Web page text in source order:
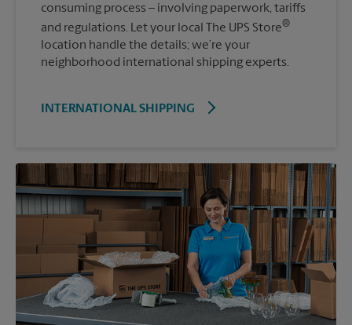
consuming process – involving paperwork, tariffs
and regulations. Let your local The UPS Store®
location handle the details; we’re your
neighborhood international shipping experts.
INTERNATIONAL SHIPPING